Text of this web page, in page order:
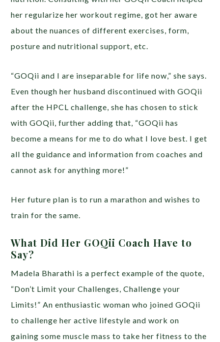
her regularize her workout regime, got her aware
about the nuances of different exercises, form,
posture and nutritional support, etc.
“GOQii and I are inseparable for life now,” she says.
Even though her husband discontinued with GOQii
after the HPCL challenge, she has chosen to stick
with GOQii, further adding that, “GOQii has
become a means for me to do what I love best. I get
all the guidance and information from coaches and
cannot ask for anything more!”
Her future plan is to run a marathon and wishes to
train for the same.
What Did Her GOQii Coach Have to
Say?
Madela Bharathi is a perfect example of the quote,
“Don’t Limit your Challenges, Challenge your
Limits!” An enthusiastic woman who joined GOQii
to challenge her active lifestyle and work on
gaining some muscle mass to take her fitness to the